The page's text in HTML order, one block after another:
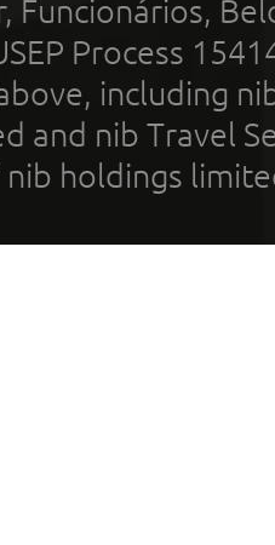
Funcionários,
Process
including
and nib Travel
holdings